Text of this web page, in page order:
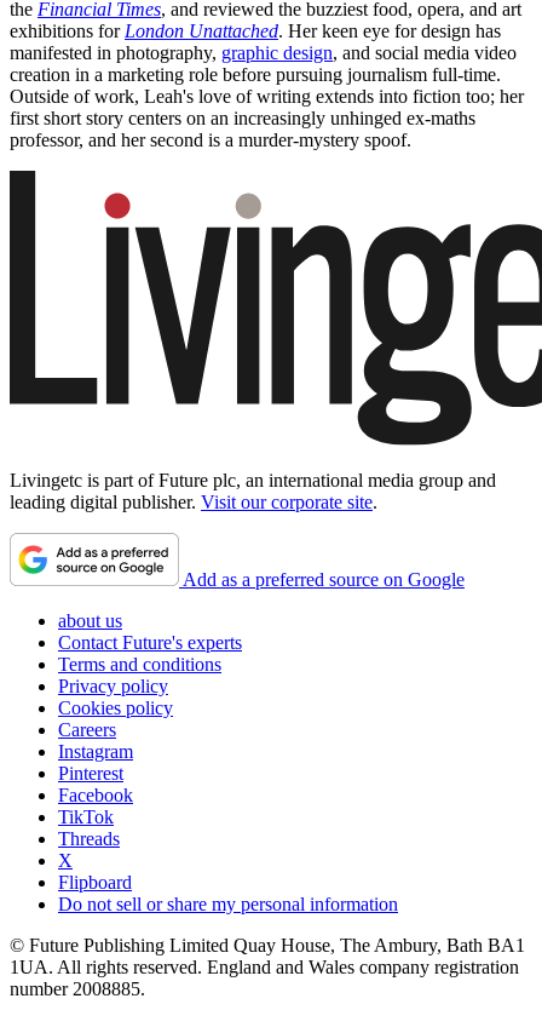
the Financial Times, and reviewed the buzziest food, opera, and art
exhibitions for London Unattached. Her keen eye for design has
manifested in photography, graphic design, and social media video
creation in a marketing role before pursuing journalism full-time.
Outside of work, Leah's love of writing extends into fiction too; her
first short story centers on an increasingly unhinged ex-maths
professor, and her second is a murder-mystery spoof.
Livingetc is part of Future plc, an international media group and
leading digital publisher. Visit our corporate site.
Add as a preferred source on Google
about us
Contact Future's experts
Terms and conditions
Privacy policy
Cookies policy
Careers
Instagram
Pinterest
Facebook
TikTok
Threads
X
Flipboard
Do not sell or share my personal information
© Future Publishing Limited Quay House, The Ambury, Bath BA1
1UA. All rights reserved. England and Wales company registration
number 2008885.